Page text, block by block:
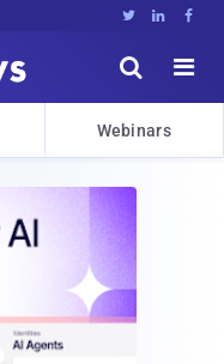
  


Webinars